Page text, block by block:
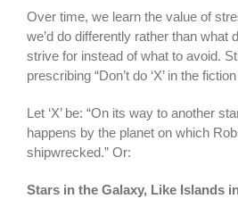
Over time, we learn the value of
we’d do differently rather than what
strive for instead of what to avoid.
prescribing “Don’t do ‘X’ in the
Let ‘X’ be: “On its way to another
happens by the planet on which
shipwrecked.” Or:
Stars in the Galaxy, Like Islands